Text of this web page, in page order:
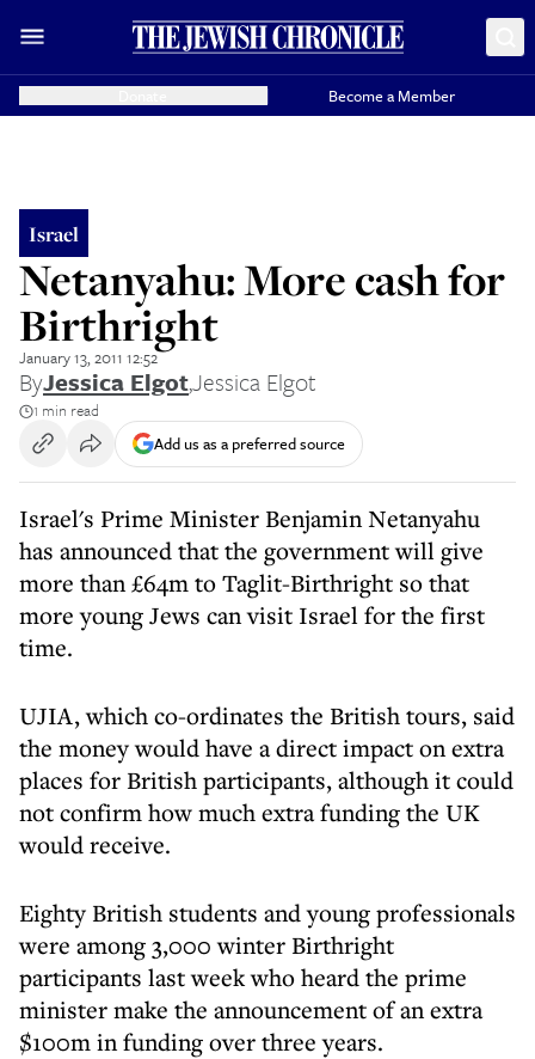
Become a Member
Israel
Netanyahu: More cash for
Birthright
January 13, 2011 12:52
ByJessica Elgot,Jessica Elgot
1 min read
Add us as a preferred source
Israel's Prime Minister Benjamin Netanyahu
has announced that the government will give
more than £64m to Taglit-Birthright so that
more young Jews can visit Israel for the first
time.
UJIA, which co-ordinates the British tours, said
the money would have a direct impact on extra
places for British participants, although it could
not confirm how much extra funding the UK
would receive.
Eighty British students and young professionals
were among 3,000 winter Birthright
participants last week who heard the prime
minister make the announcement of an extra
$100m in funding over three years.